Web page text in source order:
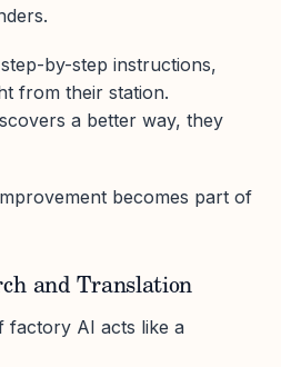
by-step instructions,
from their station.
a better way, they
becomes part of
and Translation
factory AI acts like a